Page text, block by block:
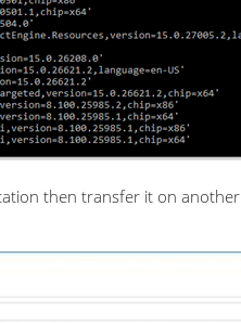
then transfer it on another